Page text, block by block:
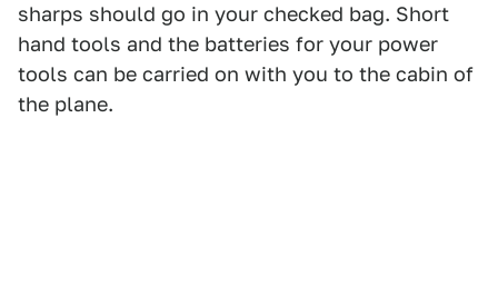
sharps should go in your checked bag. Short
hand tools and the batteries for your power
tools can be carried on with you to the cabin of
the plane.